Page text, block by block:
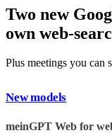
Two new
own web-
Plus meetings you can
New models
meinGPT Web for